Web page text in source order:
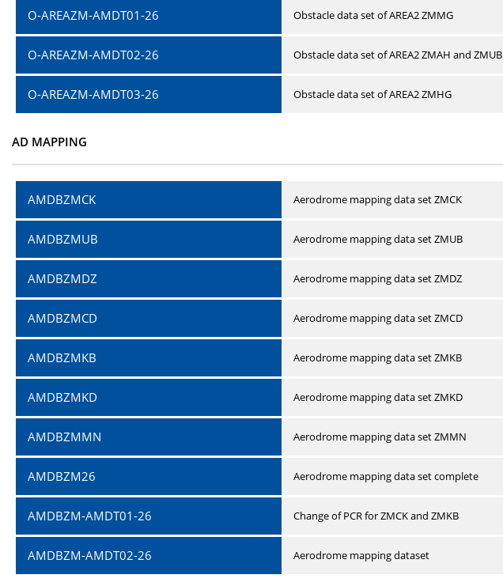
O-AREAZM-AMDT01-26 Obstacle data set of AREA2 ZMMG
O-AREAZM-AMDT02-26 Obstacle data set of AREA2 ZMAH and ZMUB
O-AREAZM-AMDT03-26 Obstacle data set of AREA2 ZMHG
AD MAPPING
AMDBZMCK Aerodrome mapping data set ZMCK
AMDBZMUB Aerodrome mapping data set ZMUB
AMDBZMDZ Aerodrome mapping data set ZMDZ
AMDBZMCD Aerodrome mapping data set ZMCD
AMDBZMKB Aerodrome mapping data set ZMKB
AMDBZMKD Aerodrome mapping data set ZMKD
AMDBZMMN Aerodrome mapping data set ZMMN
AMDBZM26 Aerodrome mapping data set complete
AMDBZM-AMDT01-26 Change of PCR for ZMCK and ZMKB
AMDBZM-AMDT02-26 Aerodrome mapping dataset